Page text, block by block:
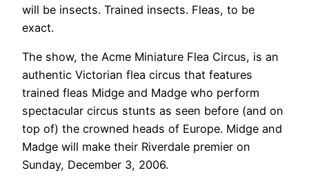
will be insects. Trained insects. Fleas, to be
exact.
The show, the Acme Miniature Flea Circus, is an
authentic Victorian flea circus that features
trained fleas Midge and Madge who perform
spectacular circus stunts as seen before (and on
top of) the crowned heads of Europe. Midge and
Madge will make their Riverdale premier on
Sunday, December 3, 2006.